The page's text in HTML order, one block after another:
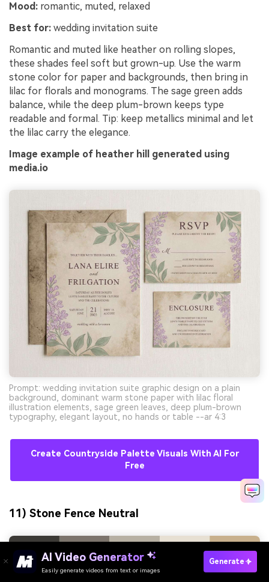
Mood: romantic, muted, relaxed
Best for: wedding invitation suite
Romantic and muted like heather on rolling slopes,
these shades feel soft but grown-up. Use the warm
stone color for paper and backgrounds, then bring in
lilac for florals and monograms. The sage green adds
balance, while the deep plum-brown keeps type
readable and formal. Tip: keep metallics minimal and let
the lilac carry the elegance.
Image example of heather hill generated using
media.io
Prompt: wedding invitation suite graphic design on a plain
background, dominant warm stone paper with lilac floral
illustration elements, sage green leaves, deep plum-brown
typography, elegant layout, no hands or table --ar 4:3
Create Countryside Palette Visuals With AI For
Free
11) Stone Fence Neutral
AI Video Generator
Easily generate videos from text or images
Generate
Try It Online